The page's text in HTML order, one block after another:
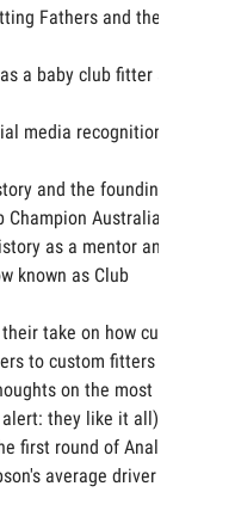
Fathers and the
a baby club fitter and
media recognition and
and the founding of
Champion Australia
as a mentor and
known as Club
take on how custom
to custom fitters
on the most
they like it all)
first round of Analyze
average driver